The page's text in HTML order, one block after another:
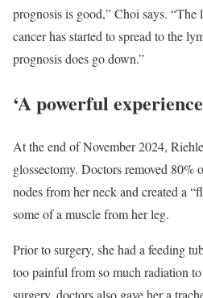
prognosis is good,” Choi says.
cancer has started to spread to the
prognosis does go down.”
‘A powerful
At the end of November 2024,
glossectomy. Doctors removed 80%
nodes from her neck and created a
some of a muscle from her leg.
Prior to surgery, she had a feeding
too painful from so much radiation